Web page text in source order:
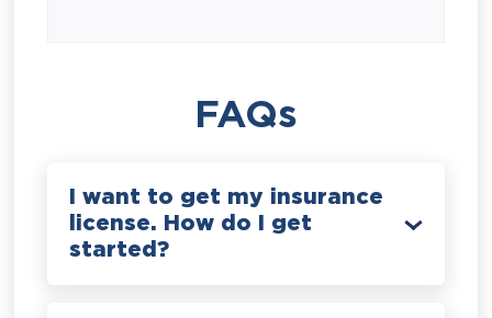
FAQs
I want to get my insurance
license. How do I get
started?